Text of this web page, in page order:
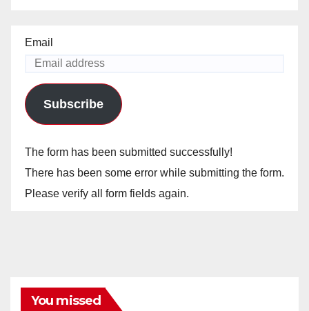
Email
Subscribe
The form has been submitted successfully!
There has been some error while submitting the form.
Please verify all form fields again.
You missed